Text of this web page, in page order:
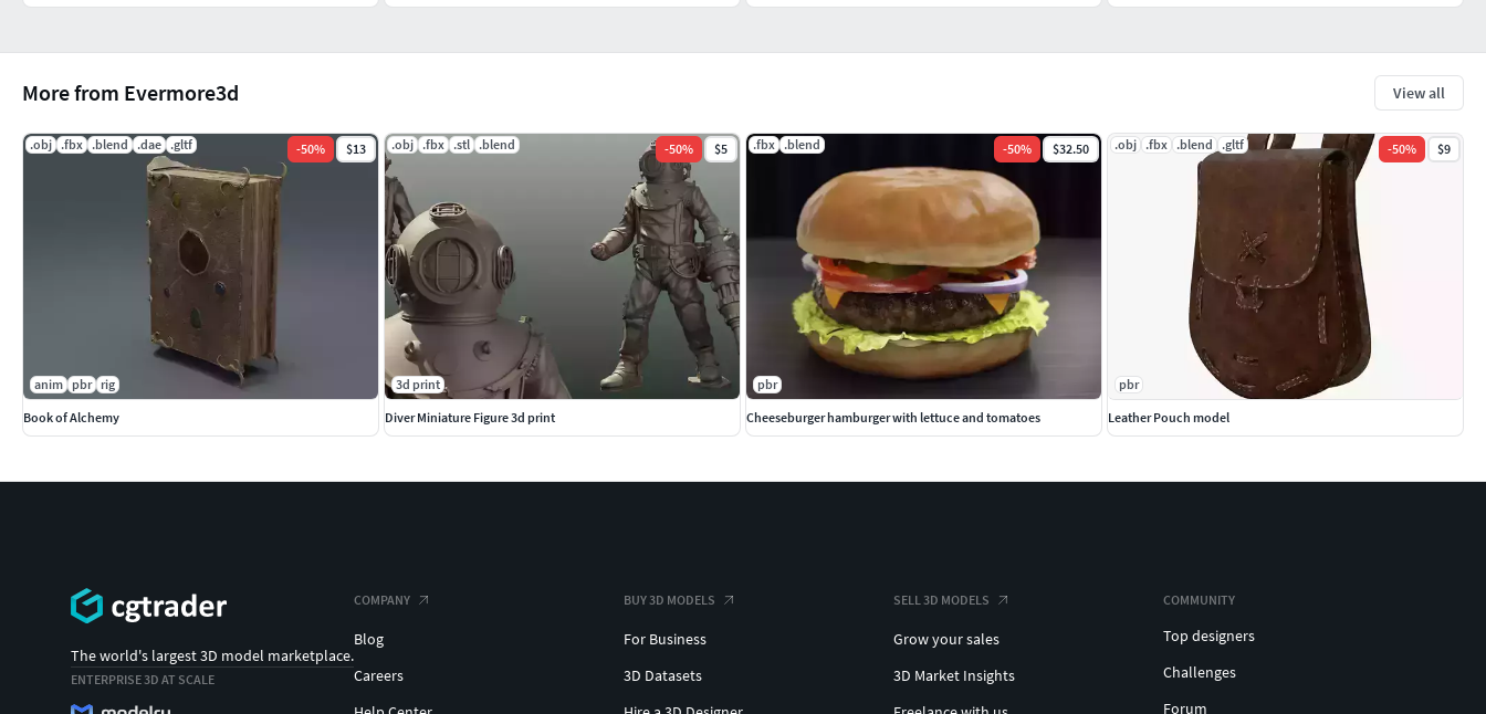
More from Evermore3d View all
.obj .fbx .blend .dae .gltf -50% $13
anim pbr rig
Book of Alchemy
.obj .fbx .stl .blend -50% $5
3d print
Diver Miniature Figure 3d print
.fbx .blend -50% $32.50
pbr
Cheeseburger hamburger with lettuce and tomatoes
.obj .fbx .blend .gltf -50% $9
pbr
Leather Pouch model
The world's largest 3D model marketplace.
ENTERPRISE 3D AT SCALE
COMPANY
Blog
Careers
BUY 3D MODELS
For Business
3D Datasets
SELL 3D MODELS
Grow your sales
3D Market Insights
COMMUNITY
Top designers
Challenges
Forum